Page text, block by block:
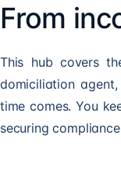
From
This hub covers
domiciliation
time comes. You
securing